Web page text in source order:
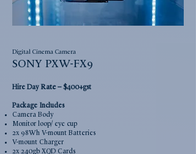
Digital Cinema Camera
SONY PXW-FX9
Hire Day Rate –$400+gst
Package Includes
Camera Body
Monitor loop/ eye cup
2x 98Wh V-mount Batteries
V-mount Charger
2x 240gb XQD Cards